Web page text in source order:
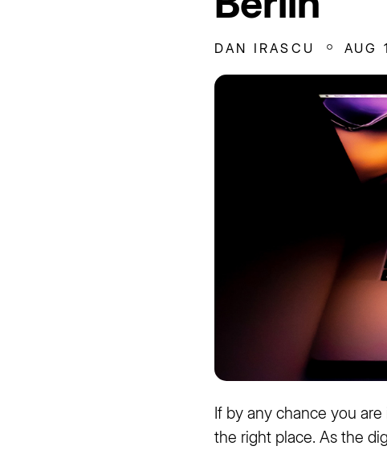
DAN IRASCU AUG
If by any chance you
the right place. As the